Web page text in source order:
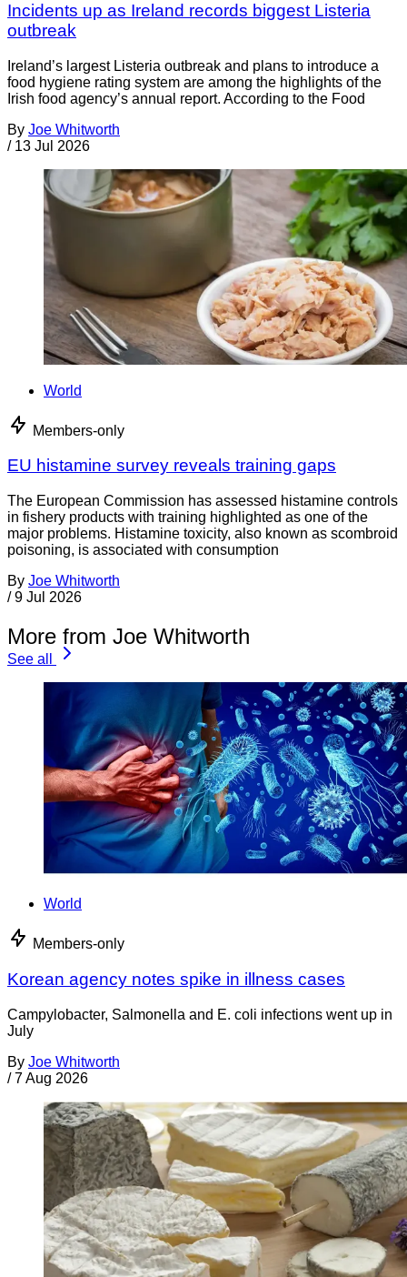
Incidents up as Ireland records biggest Listeria
outbreak
Ireland’s largest Listeria outbreak and plans to introduce a
food hygiene rating system are among the highlights of the
Irish food agency’s annual report. According to the Food
By Joe Whitworth
/ 13 Jul 2026
World
Members-only
EU histamine survey reveals training gaps
The European Commission has assessed histamine controls
in fishery products with training highlighted as one of the
major problems. Histamine toxicity, also known as scombroid
poisoning, is associated with consumption
By Joe Whitworth
/ 9 Jul 2026
More from Joe Whitworth
See all
World
Members-only
Korean agency notes spike in illness cases
Campylobacter, Salmonella and E. coli infections went up in
July
By Joe Whitworth
/ 7 Aug 2026